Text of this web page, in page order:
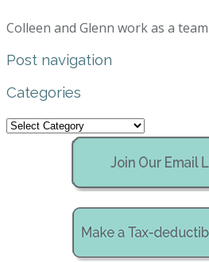
Colleen and Glenn work as a team
Post navigation
Categories
Categories